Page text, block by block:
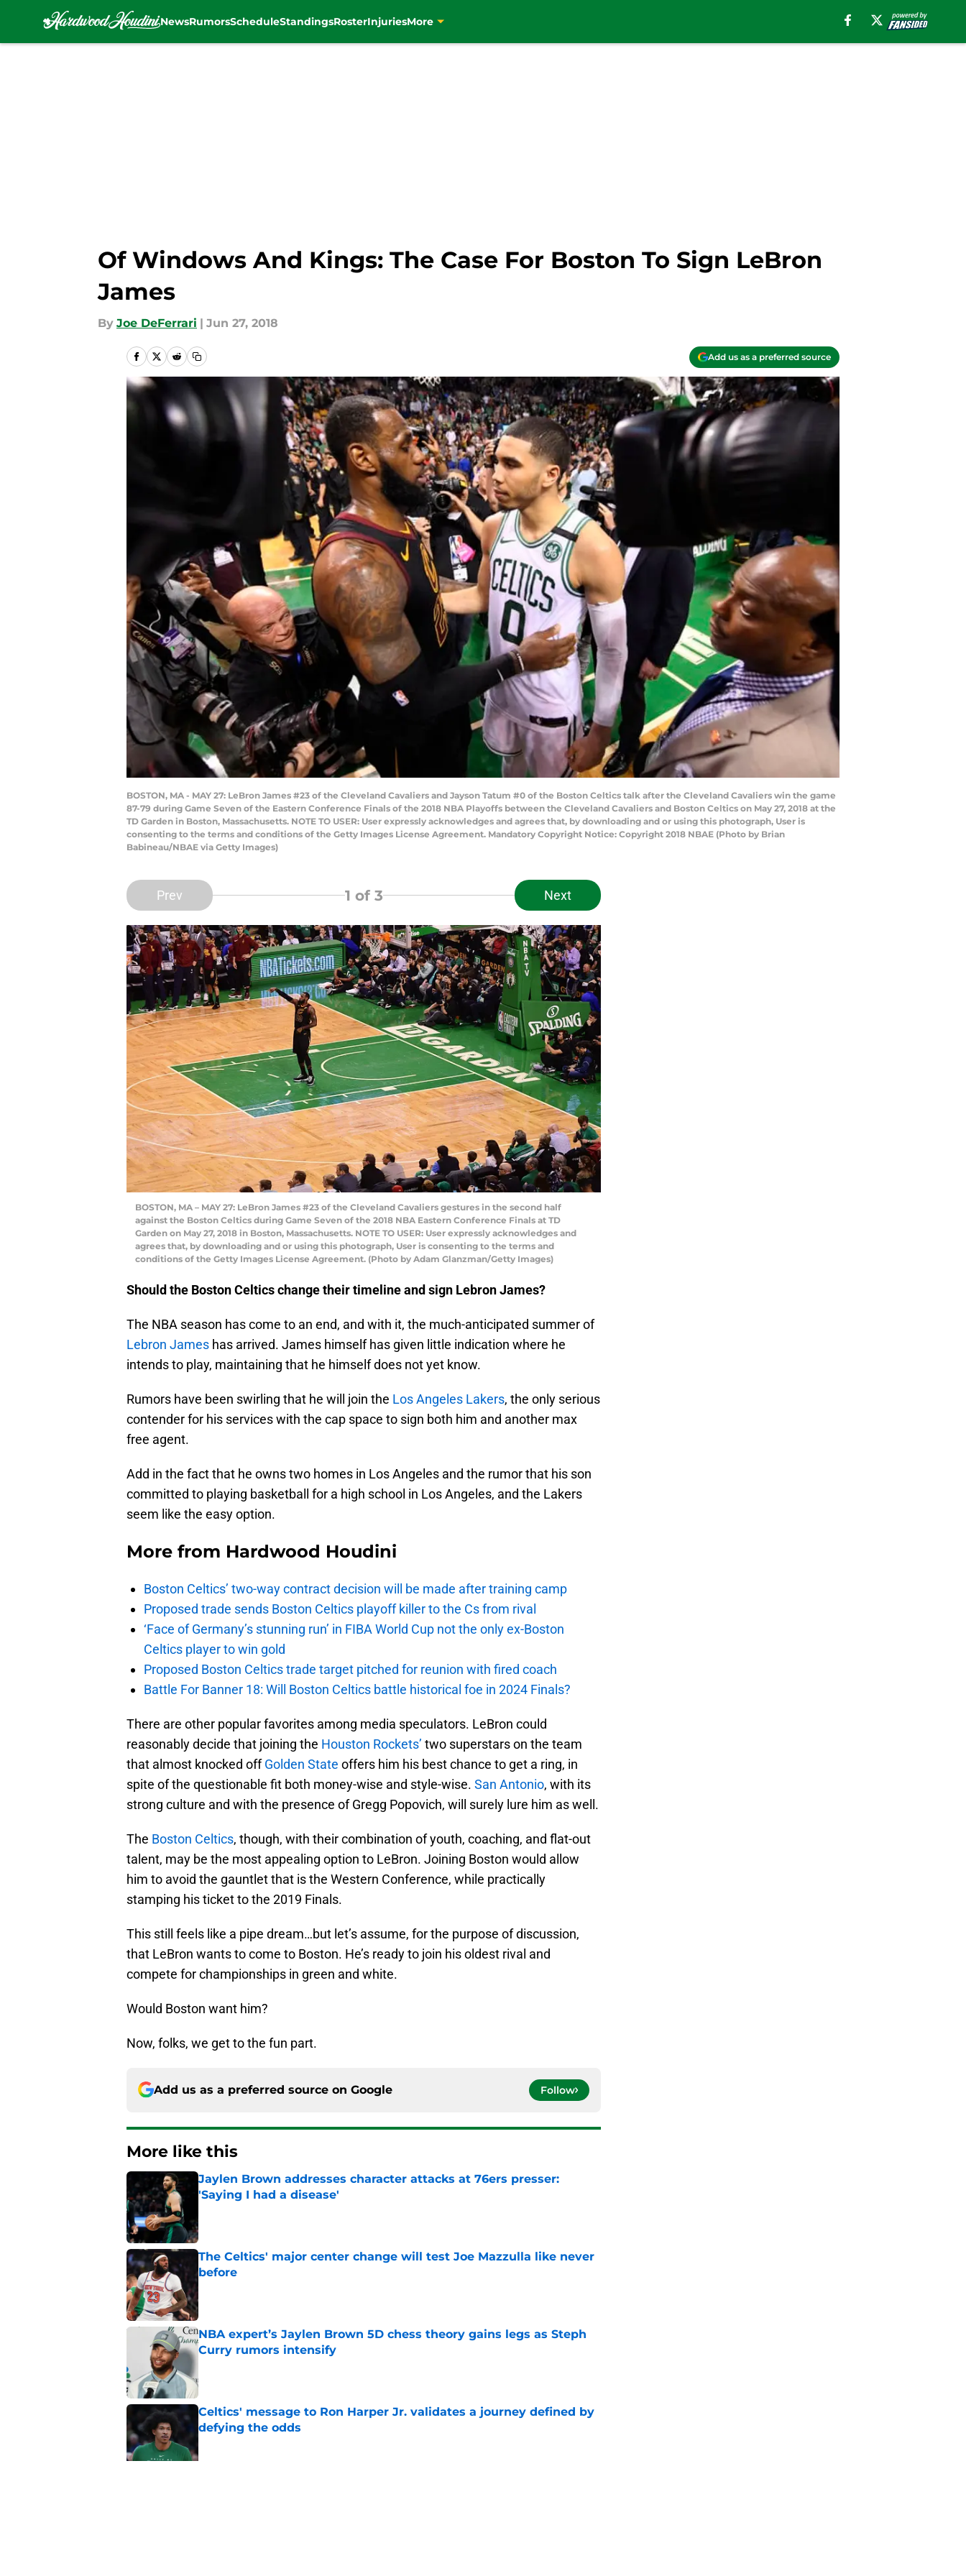
NewsRumorsScheduleStandingsRosterInjuriesMore
Of Windows And Kings: The Case For Boston To Sign LeBron
James
By Joe DeFerrari | Jun 27, 2018
Add us as a preferred source
BOSTON, MA - MAY 27: LeBron James #23 of the Cleveland Cavaliers and Jayson Tatum #0 of the Boston Celtics talk after the Cleveland Cavaliers win the game
87-79 during Game Seven of the Eastern Conference Finals of the 2018 NBA Playoffs between the Cleveland Cavaliers and Boston Celtics on May 27, 2018 at the
TD Garden in Boston, Massachusetts. NOTE TO USER: User expressly acknowledges and agrees that, by downloading and or using this photograph, User is
consenting to the terms and conditions of the Getty Images License Agreement. Mandatory Copyright Notice: Copyright 2018 NBAE (Photo by Brian
Babineau/NBAE via Getty Images)
Prev 1 of 3 Next
BOSTON, MA – MAY 27: LeBron James #23 of the Cleveland Cavaliers gestures in the second half
against the Boston Celtics during Game Seven of the 2018 NBA Eastern Conference Finals at TD
Garden on May 27, 2018 in Boston, Massachusetts. NOTE TO USER: User expressly acknowledges and
agrees that, by downloading and or using this photograph, User is consenting to the terms and
conditions of the Getty Images License Agreement. (Photo by Adam Glanzman/Getty Images)
Should the Boston Celtics change their timeline and sign Lebron James?
The NBA season has come to an end, and with it, the much-anticipated summer of
Lebron James has arrived. James himself has given little indication where he
intends to play, maintaining that he himself does not yet know.
Rumors have been swirling that he will join the Los Angeles Lakers, the only serious
contender for his services with the cap space to sign both him and another max
free agent.
Add in the fact that he owns two homes in Los Angeles and the rumor that his son
committed to playing basketball for a high school in Los Angeles, and the Lakers
seem like the easy option.
More from Hardwood Houdini
Boston Celtics’ two-way contract decision will be made after training camp
Proposed trade sends Boston Celtics playoff killer to the Cs from rival
‘Face of Germany’s stunning run’ in FIBA World Cup not the only ex-Boston
Celtics player to win gold
Proposed Boston Celtics trade target pitched for reunion with fired coach
Battle For Banner 18: Will Boston Celtics battle historical foe in 2024 Finals?
There are other popular favorites among media speculators. LeBron could
reasonably decide that joining the Houston Rockets’ two superstars on the team
that almost knocked offGolden State offers him his best chance to get a ring, in
spite of the questionable fit both money-wise and style-wise. San Antonio, with its
strong culture and with the presence of Gregg Popovich, will surely lure him as well.
The Boston Celtics, though, with their combination of youth, coaching, and flat-out
talent, may be the most appealing option to LeBron. Joining Boston would allow
him to avoid the gauntlet that is the Western Conference, while practically
stamping his ticket to the 2019 Finals.
This still feels like a pipe dream…but let’s assume, for the purpose of discussion,
that LeBron wants to come to Boston. He’s ready to join his oldest rival and
compete for championships in green and white.
Would Boston want him?
Now, folks, we get to the fun part.
Add us as a preferred source on Google Follow
More like this
Jaylen Brown addresses character attacks at 76ers presser:
'Saying I had a disease'
The Celtics' major center change will test Joe Mazzulla like never
before
Published by on Invalid Date
NBA expert’s Jaylen Brown 5D chess theory gains legs as Steph
Curry rumors intensify
Celtics' message to Ron Harper Jr. validates a journey defined by
defying the odds
Published by on Invalid Date